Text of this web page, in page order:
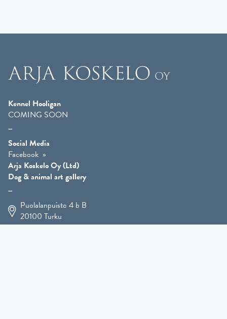
Kennel Hooligan
COMING SOON
Social Media
Facebook
Arja Koskelo Oy (Ltd)
Dog & animal art gallery
Puolalanpuisto 4 b B
20100 Turku